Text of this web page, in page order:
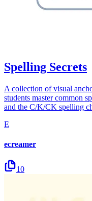
Spelling Secrets
A collection of visual
students master common
and the C/K/CK spelling
E
ecreamer
10